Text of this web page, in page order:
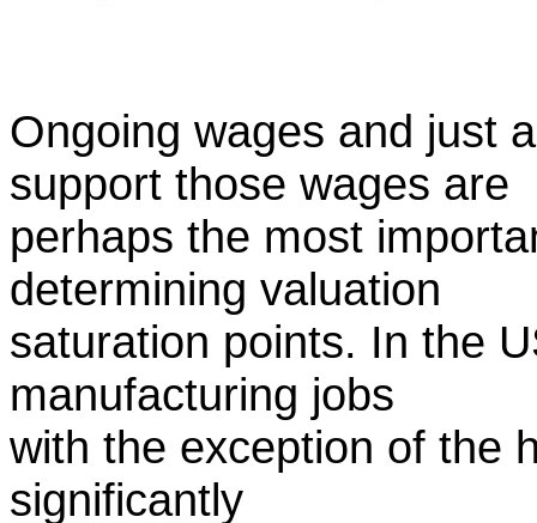
Ongoing wages and just
support those wages are
perhaps the most
determining valuation
saturation points. In the
manufacturing jobs
with the exception of the
significantly